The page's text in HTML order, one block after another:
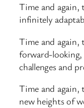
Time and again,
infinitely
Time and again,
forward-
challenges and
Time and
new heights of